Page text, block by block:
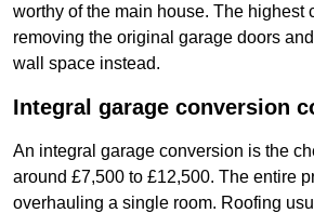
worthy of the main house. The highest
removing the original garage doors
wall space instead.
Integral garage conversion
An integral garage conversion is the
around £7,500 to £12,500. The entire
overhauling a single room. Roofing